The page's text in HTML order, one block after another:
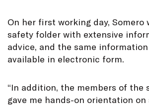
On her first working day, Somero
safety folder with extensive
advice, and the same
available in electronic form.
“In addition, the members of the
gave me hands-on orientation